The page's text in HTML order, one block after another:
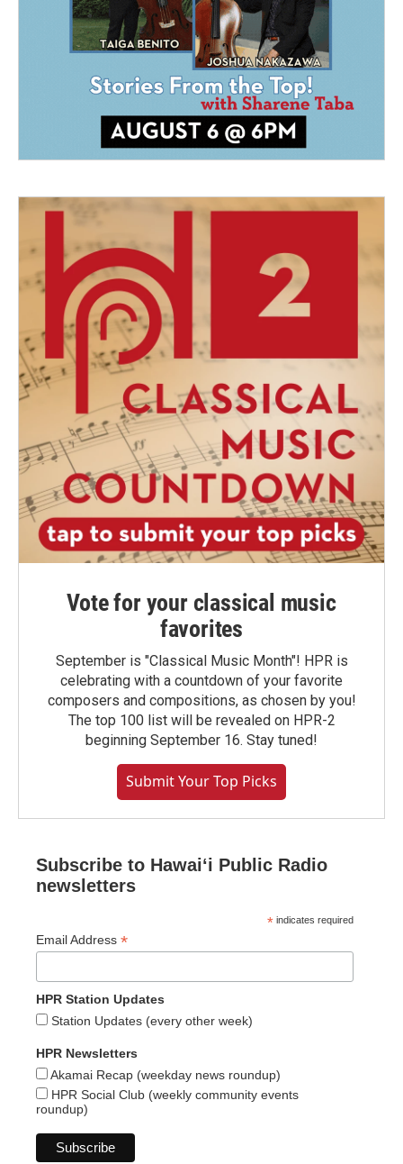
Vote for your classical music
favorites
September is "Classical Music Month"! HPR is
celebrating with a countdown of your favorite
composers and compositions, as chosen by you!
The top 100 list will be revealed on HPR-2
beginning September 16. Stay tuned!
Submit Your Top Picks
Subscribe to Hawaiʻi Public Radio
newsletters
* indicates required
Email Address *
HPR Station Updates
Station Updates (every other week)
HPR Newsletters
Akamai Recap (weekday news roundup)
HPR Social Club (weekly community events
roundup)